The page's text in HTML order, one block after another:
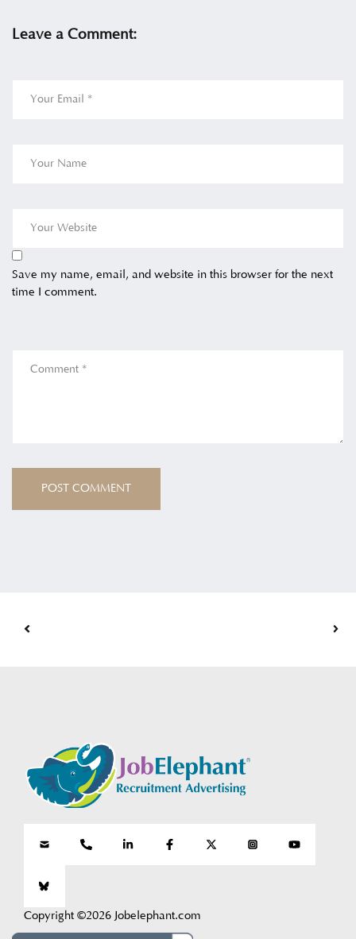
Leave a Comment:
Save my name, email, and website in this browser for the next
time I comment.
POST COMMENT
Copyright ©2026 Jobelephant.com